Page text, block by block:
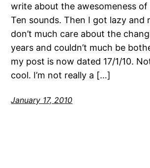
write about the awesomeness
Ten sounds. Then I got lazy and
don’t much care about the
years and couldn’t much be
my post is now dated 17/1/10.
cool. I’m not really a […]
January 17, 2010